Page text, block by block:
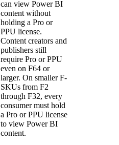
can view Power BI
content without
holding a Pro or
PPU license.
Content creators and
publishers still
require Pro or PPU
even on F64 or
larger. On smaller F-
SKUs from F2
through F32, every
consumer must hold
a Pro or PPU license
to view Power BI
content.